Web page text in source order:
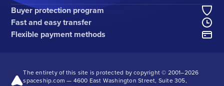
Buyer protection program
Fast and easy transfer
Flexible payment methods
The entirety of this site is protected by copyright © 2001–2026
spaceship.com — 4600 East Washington Street, Suite 305,